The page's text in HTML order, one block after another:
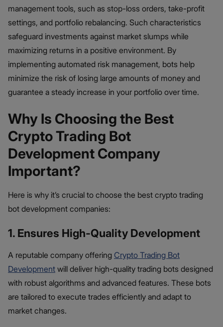
management tools, such as stop-loss orders, take-profit
settings, and portfolio rebalancing. Such characteristics
safeguard investments against market slumps while
maximizing returns in a positive environment. By
implementing automated risk management, bots help
minimize the risk of losing large amounts of money and
guarantee a steady increase in your portfolio over time.
Why Is Choosing the Best
Crypto Trading Bot
Development Company
Important?
Here is why it’s crucial to choose the best crypto trading
bot development companies:
1. Ensures High-Quality Development
A reputable company offering Crypto Trading Bot
Development will deliver high-quality trading bots designed
with robust algorithms and advanced features. These bots
are tailored to execute trades efficiently and adapt to
market changes.